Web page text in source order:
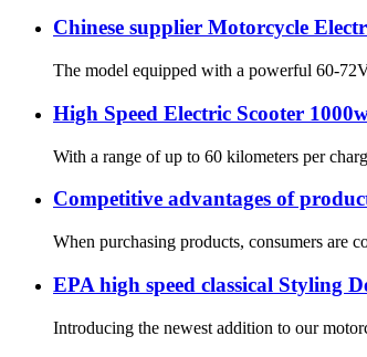
Chinese supplier Motorcycle
The model equipped with a powerful 60-
High Speed Electric Scooter
With a range of up to 60 kilometers per
Competitive advantages of
When purchasing products, consumers are
EPA high speed classical Styling
Introducing the newest addition to our